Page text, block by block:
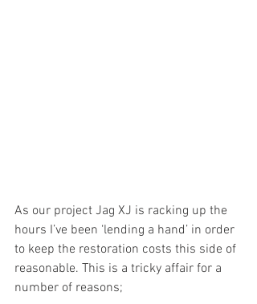
As our project Jag XJ is racking up the
hours I’ve been ‘lending a hand’ in order
to keep the restoration costs this side of
reasonable. This is a tricky affair for a
number of reasons;